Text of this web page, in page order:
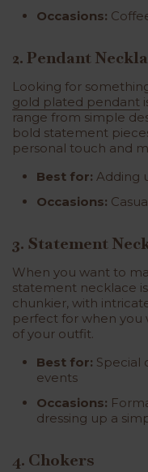
Occasions:
2. Pendant
Looking for
gold plated pendant
range from simple
bold statement
personal touch and
Best for: Adding
Occasions:
3. Statement
When you want to
statement necklace
chunkier, with
perfect for when you
of your outfit.
Best for: Special
events
Occasions:
dressing up a
4. Chokers